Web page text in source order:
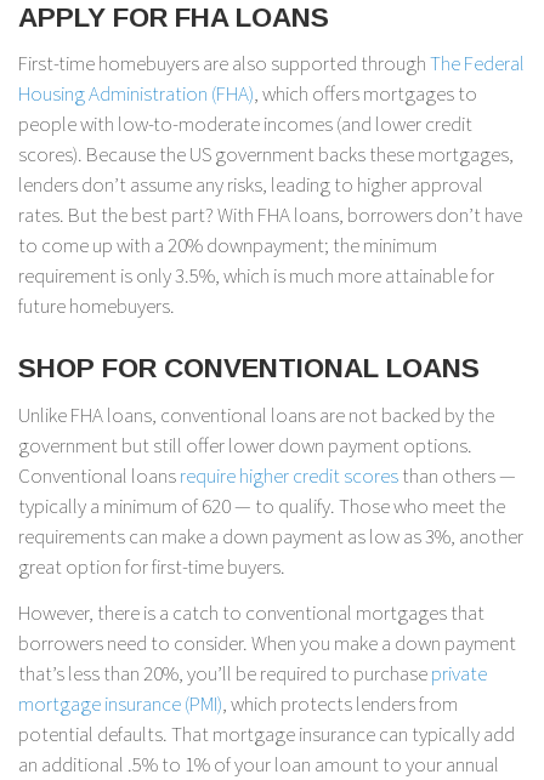
APPLY FOR FHA LOANS
First-time homebuyers are also supported throughThe Federal
Housing Administration (FHA), which offers mortgages to
people with low-to-moderate incomes (and lower credit
scores). Because the US government backs these mortgages,
lenders don’t assume any risks, leading to higher approval
rates. But the best part? With FHA loans, borrowers don’t have
to come up with a 20% downpayment; the minimum
requirement is only 3.5%, which is much more attainable for
future homebuyers.
SHOP FOR CONVENTIONAL LOANS
Unlike FHA loans, conventional loans are not backed by the
government but still offer lower down payment options.
Conventional loansrequire higher credit scoresthan others —
typically a minimum of 620 — to qualify. Those who meet the
requirements can make a down payment as low as 3%, another
great option for first-time buyers.
However, there is a catch to conventional mortgages that
borrowers need to consider. When you make a down payment
that’s less than 20%, you’ll be required to purchaseprivate
mortgage insurance (PMI), which protects lenders from
potential defaults. That mortgage insurance can typically add
an additional .5% to 1% of your loan amount to your annual